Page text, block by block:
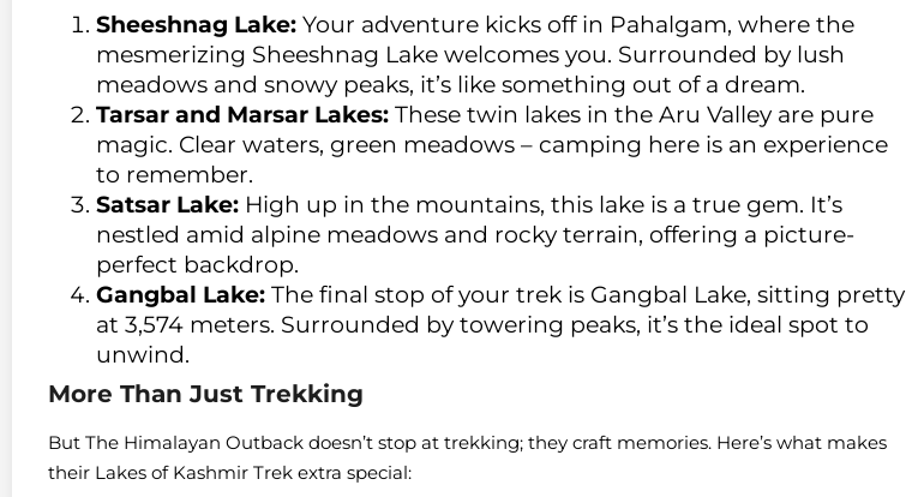
Sheeshnag Lake: Your adventure kicks off in Pahalgam, where the
mesmerizing Sheeshnag Lake welcomes you. Surrounded by lush
meadows and snowy peaks, it’s like something out of a dream.
Tarsar and Marsar Lakes: These twin lakes in the Aru Valley are pure
magic. Clear waters, green meadows – camping here is an experience
to remember.
Satsar Lake: High up in the mountains, this lake is a true gem. It’s
nestled amid alpine meadows and rocky terrain, offering a picture-
perfect backdrop.
Gangbal Lake: The final stop of your trek is Gangbal Lake, sitting pretty
at 3,574 meters. Surrounded by towering peaks, it’s the ideal spot to
unwind.
More Than Just Trekking
But The Himalayan Outback doesn’t stop at trekking; they craft memories. Here’s what makes
their Lakes of Kashmir Trek extra special: